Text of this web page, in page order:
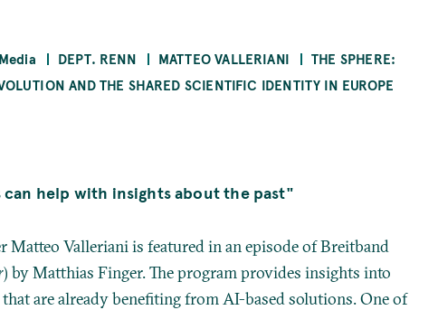
DEPT. RENN MATTEO VALLERIANI
THE SPHERE:
AND THE SHARED SCIENTIFIC IDENTITY IN EUROPE
help with insights about the past"
Matteo Valleriani is featured in an episode of Breitband
) by Matthias Finger. The program provides insights into
that are already benefiting from AI-based solutions. One of